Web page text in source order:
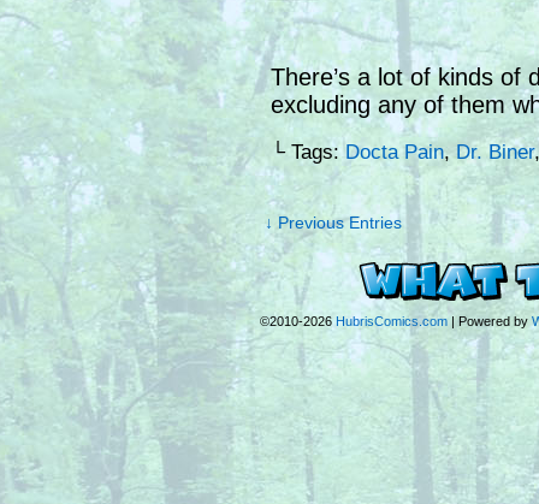
There’s a lot of kinds of
excluding any of them
└ Tags: Docta Pain, Dr. Biner
↓ Previous Entries
©2010-2026 HubrisComics.com | Powered by